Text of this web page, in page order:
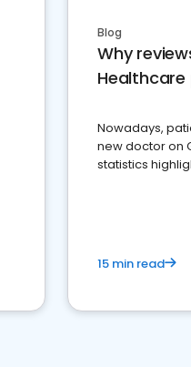
Blog
Why
Healthcare
Nowadays,
new doctor on
statistics
15 min read